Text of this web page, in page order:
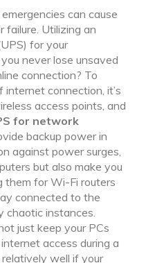
can cause
failure. Utilizing an
for your
never lose unsaved
connection? To
connection, it’s
access points, and
for network
backup power in
against power surges,
but also make you
them for Wi-Fi routers
connected to the
instances.
just keep your PCs
access during a
well if your